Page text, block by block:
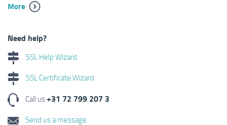
More
Need help?
SSL Help Wizard
SSL Certificate Wizard
Call us+31 72 799 207 3
Send us a message